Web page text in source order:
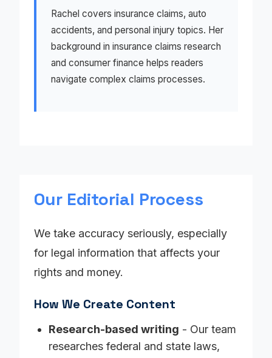
Rachel covers insurance claims, auto
accidents, and personal injury topics. Her
background in insurance claims research
and consumer finance helps readers
navigate complex claims processes.
Our Editorial Process
We take accuracy seriously, especially
for legal information that affects your
rights and money.
How We Create Content
Research-based writing - Our team
researches federal and state laws,